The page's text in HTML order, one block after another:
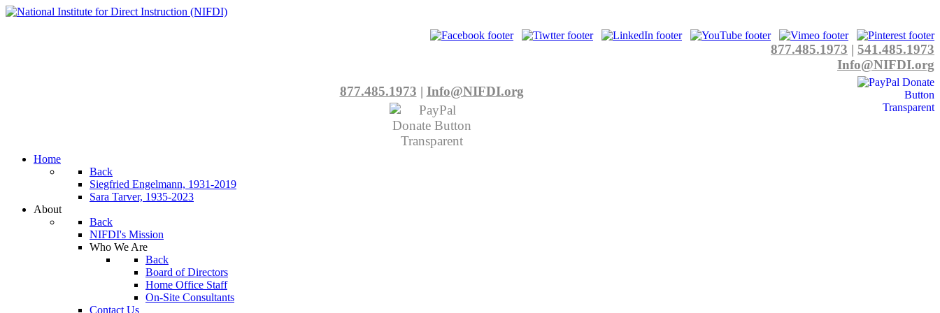
877.485.1973 | 541.485.1973
Info@NIFDI.org
877.485.1973 | Info@NIFDI.org
Home
Back
Siegfried Engelmann, 1931-2019
Sara Tarver, 1935-2023
About
Back
NIFDI's Mission
Who We Are
Back
Board of Directors
Home Office Staff
On-Site Consultants
Contact Us